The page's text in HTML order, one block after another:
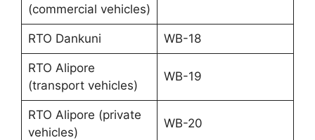
(commercial vehicles)
RTO Dankuni WB-18
RTO Alipore
(transport vehicles)
WB-19
RTO Alipore (private
vehicles)
WB-20